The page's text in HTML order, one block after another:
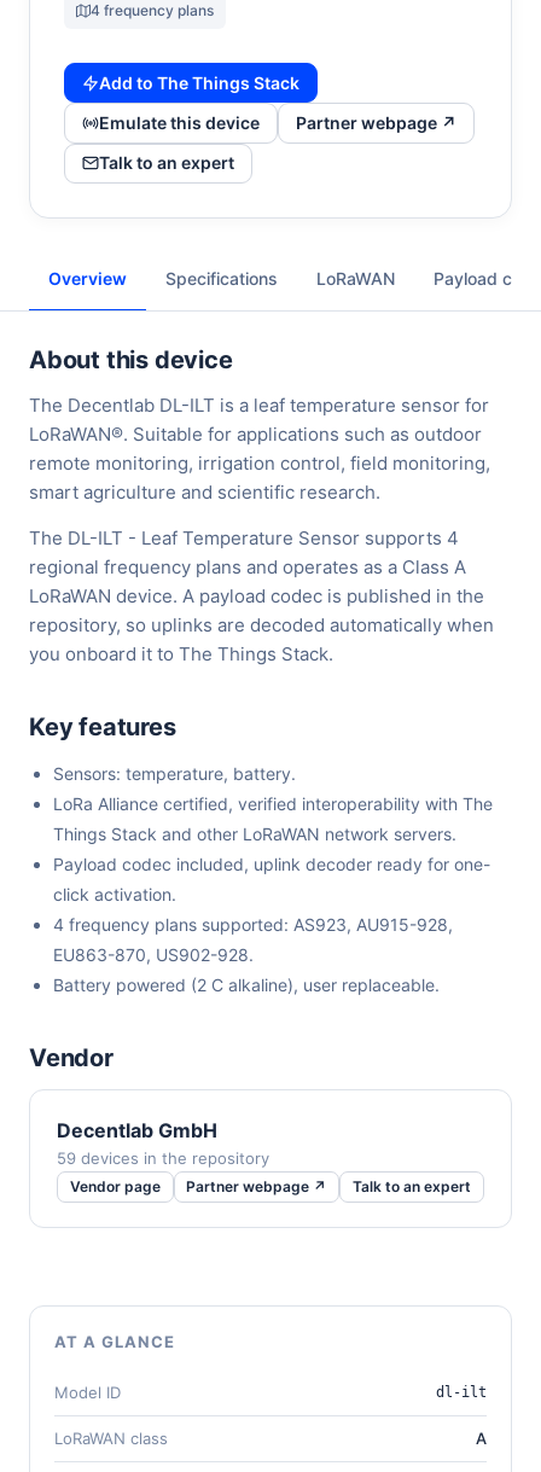
4 frequency plans
Add to The Things Stack
Emulate this device
Partner webpage ↗
Talk to an expert
Overview Specifications LoRaWAN Payload
About this device
The Decentlab DL-ILT is a leaf temperature sensor for
LoRaWAN®. Suitable for applications such as outdoor
remote monitoring, irrigation control, field monitoring,
smart agriculture and scientific research.
The DL-ILT - Leaf Temperature Sensor supports 4
regional frequency plans and operates as a Class A
LoRaWAN device. A payload codec is published in the
repository, so uplinks are decoded automatically when
you onboard it to The Things Stack.
Key features
Sensors: temperature, battery.
LoRa Alliance certified, verified interoperability with The
Things Stack and other LoRaWAN network servers.
Payload codec included, uplink decoder ready for one-
click activation.
4 frequency plans supported: AS923, AU915-928,
EU863-870, US902-928.
Battery powered (2 C alkaline), user replaceable.
Vendor
Decentlab GmbH
59 devices in the repository
Vendor page Partner webpage ↗ Talk to an expert
AT A GLANCE
Model ID dl-ilt
LoRaWAN class A